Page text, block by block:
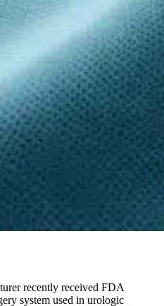
recently received FDA
system used in urologic